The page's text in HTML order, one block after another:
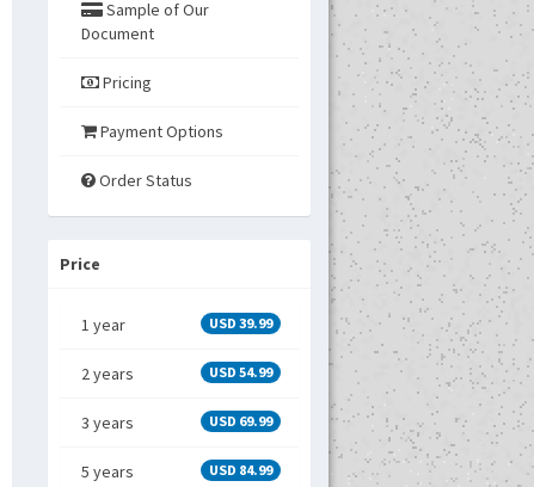
Sample of Our
Document
Pricing
Payment Options
Order Status
Price
1 year USD 39.99
2 years USD 54.99
3 years USD 69.99
5 years USD 84.99